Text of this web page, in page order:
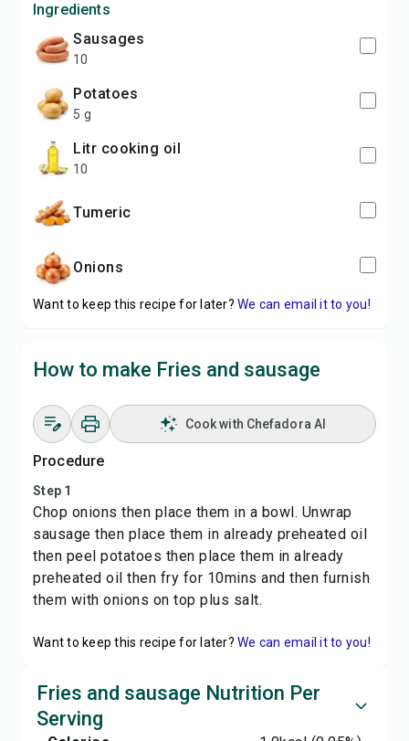
Ingredients
sausages
10
potatoes
5 g
litr cooking oil
10
Tumeric
Onions
Want to keep this recipe for later? We can email it to you!
How to make Fries and sausage
Cook with Chefadora AI
Procedure
Step 1
Chop onions then place them in a bowl. Unwrap
sausage then place them in already preheated oil
then peel potatoes then place them in already
preheated oil then fry for 10mins and then furnish
them with onions on top plus salt.
Want to keep this recipe for later? We can email it to you!
Fries and sausage Nutrition Per
Serving